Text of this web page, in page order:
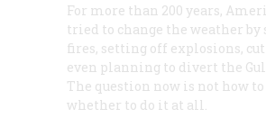
For more than 200 years,
tried to change the weather
fires, setting off explosions,
even planning to divert the
The question now is not how
whether to do it at all.